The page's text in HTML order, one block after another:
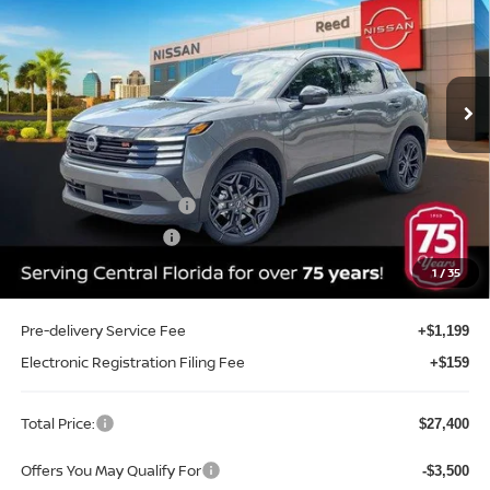
1/35
Price Drop
Reed Nissan Clermont
VIN:3N8AP6DAXTL410760Stock:TL410760Model:21516
In-stock Ext.
Less
MSRP: $29,605
Internet Discount:
Nissan Customer Cash -$2,000
-$500
Sale Price $26,042
Pre-delivery Service Fee +$1,199
Electronic Registration Filing Fee +$159
Total Price: $27,400
Offers You May Qualify For -$3,500